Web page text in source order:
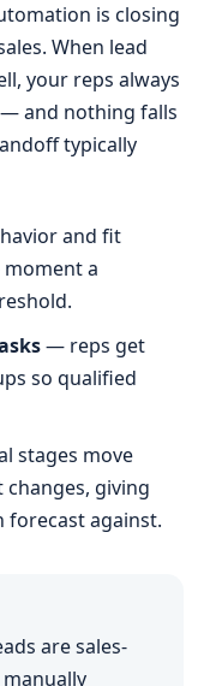
is closing
When lead
your reps always
and nothing falls
typically
and fit
a
— reps get
so qualified
stages move
giving
forecast against.
are sales-